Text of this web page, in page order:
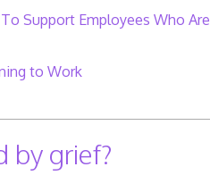
Support Employees Who Are
to Work
by grief?